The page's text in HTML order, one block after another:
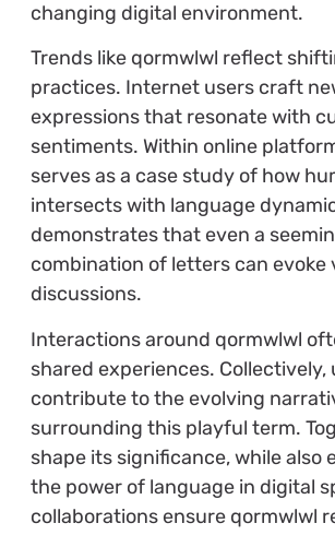
changing digital environment.
Trends like qormwlwl reflect
practices. Internet users craft
expressions that resonate with
sentiments. Within online
serves as a case study of how
intersects with language
demonstrates that even a
combination of letters can evoke
discussions.
Interactions around qormwlwl
shared experiences. Collectively,
contribute to the evolving
surrounding this playful term.
shape its significance, while also
the power of language in digital
collaborations ensure qormwlwl